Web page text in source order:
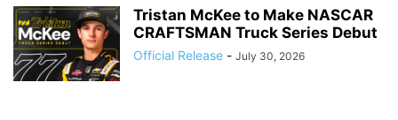
Tristan McKee to Make NASCAR
CRAFTSMAN Truck Series Debut
Official Release - July 30, 2026